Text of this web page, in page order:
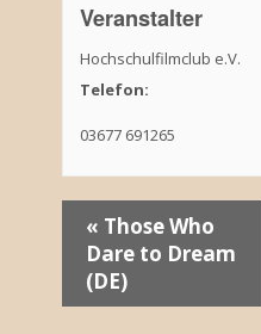
Veranstalter
Hochschulfilmclub e.V.
Telefon:
03677 691265
r
« Those Who
Dare to Dream
(DE)